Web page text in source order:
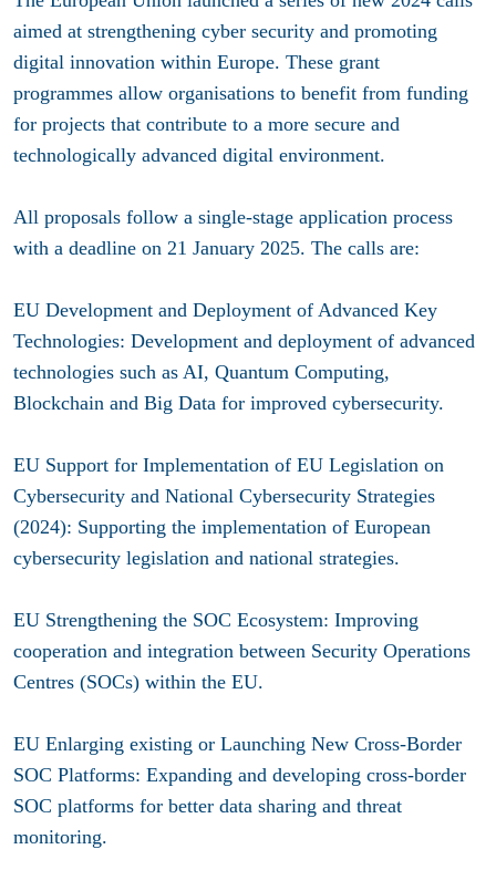
aimed at strengthening cyber security and promoting
digital innovation within Europe. These grant
programmes allow organisations to benefit from funding
for projects that contribute to a more secure and
technologically advanced digital environment.
All proposals follow a single-stage application process
with a deadline on 21 January 2025. The calls are:
EU Development and Deployment of Advanced Key
Technologies: Development and deployment of advanced
technologies such as AI, Quantum Computing,
Blockchain and Big Data for improved cybersecurity.
EU Support for Implementation of EU Legislation on
Cybersecurity and National Cybersecurity Strategies
(2024): Supporting the implementation of European
cybersecurity legislation and national strategies.
EU Strengthening the SOC Ecosystem: Improving
cooperation and integration between Security Operations
Centres (SOCs) within the EU.
EU Enlarging existing or Launching New Cross-Border
SOC Platforms: Expanding and developing cross-border
SOC platforms for better data sharing and threat
monitoring.